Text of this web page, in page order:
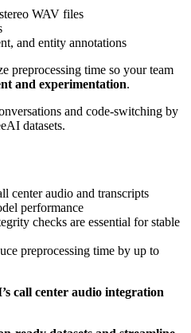
WAV files
and entity annotations
preprocessing time so your team
and experimentation.
and code-switching by
datasets.
center audio and transcripts
performance
checks are essential for stable
preprocessing time by up to
call center audio integration